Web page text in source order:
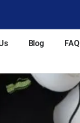
Blog FAQ